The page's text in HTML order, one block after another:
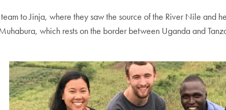
to Jinja, where they saw the source of the River Nile
which rests on the border between Uganda and